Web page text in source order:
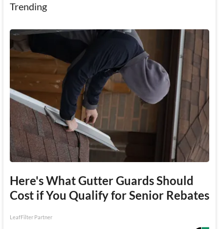
Trending
Here's What Gutter Guards Should
Cost if You Qualify for Senior Rebates
LeafFilter Partner